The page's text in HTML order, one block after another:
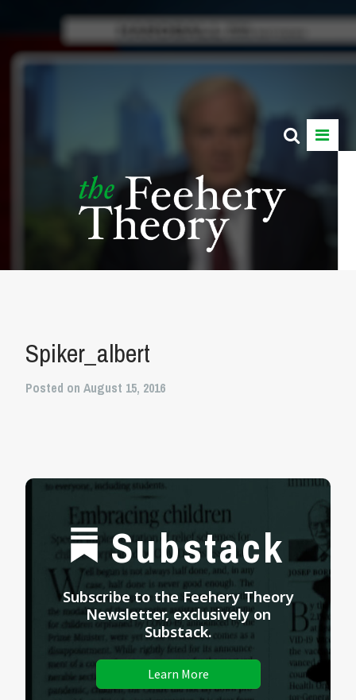
Spiker_albert
Posted on August 15, 2016
Substack
Subscribe to the Feehery Theory
Newsletter, exclusively on
Substack.
Learn More